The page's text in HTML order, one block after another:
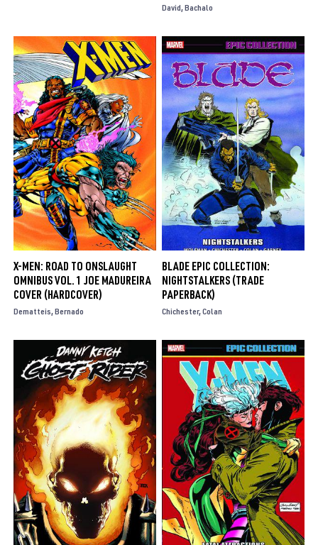
David Bachalo
X-MEN: ROAD TO ONSLAUGHT
OMNIBUS VOL. 1 JOE MADUREIRA
COVER (HARDCOVER)
Dematteis Bernado
BLADE EPIC COLLECTION:
NIGHTSTALKERS (TRADE
PAPERBACK)
Chichester Colan